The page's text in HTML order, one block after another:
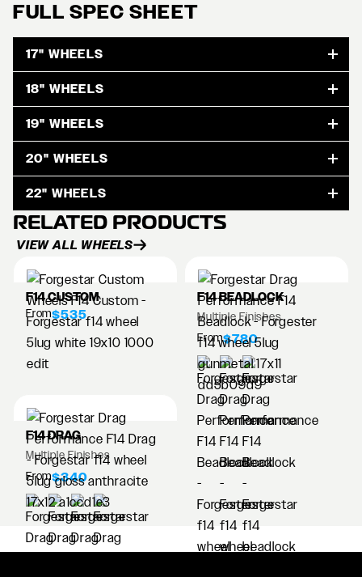
FULL SPEC SHEET
17" WHEELS
18" WHEELS
19" WHEELS
20" WHEELS
22" WHEELS
RELATED PRODUCTS
VIEW ALL WHEELS
F14 CUSTOM
From$535
F14 BEADLOCK
Multiple Finishes
From$780
F14 DRAG
Multiple Finishes
From$340